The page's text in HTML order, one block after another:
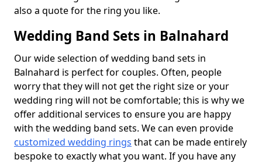
also a quote for the ring you like.
Wedding Band Sets in Balnahard
Our wide selection of wedding band sets in
Balnahard is perfect for couples. Often, people
worry that they will not get the right size or your
wedding ring will not be comfortable; this is why we
offer additional services to ensure you are happy
with the wedding band sets. We can even provide
customized wedding rings that can be made entirely
bespoke to exactly what you want. If you have any